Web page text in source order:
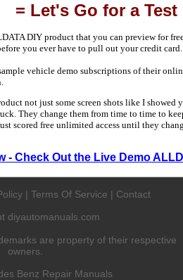
= Let's Go for a Test
DIY product that you can preview for
you ever have to pull out your credit card.
vehicle demo subscriptions of their
not just some screen shots like I showed
They change them from time to time to
scored free unlimited access until they
- Check Out the Live Demo
| Terms Of Service | Contact
diyautomanuals.com
are property of their respective
owners.
Benz Repair Manuals